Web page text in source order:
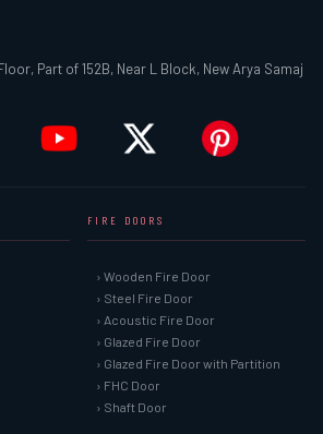
Part of 152B, Near L Block, New Arya Samaj
FIRE DOORS
› Wooden Fire Door
› Steel Fire Door
› Acoustic Fire Door
› Glazed Fire Door
› Glazed Fire Door with Partition
› FHC Door
› Shaft Door